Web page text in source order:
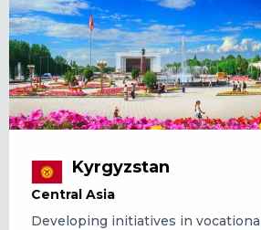
Kyrgyzstan
Central Asia
Developing initiatives in